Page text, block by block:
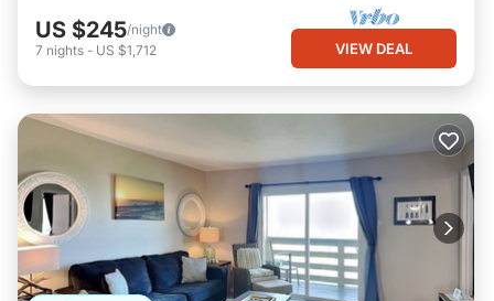
US $245/night
7 nights - US $1,712 VIEW DEAL